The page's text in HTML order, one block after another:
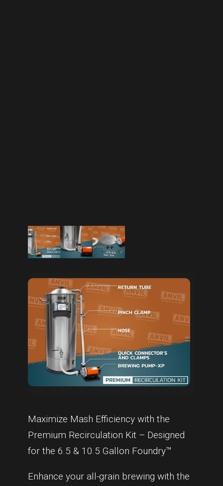
Maximize Mash Efficiency with the
Premium Recirculation Kit – Designed
for the 6.5 & 10.5 Gallon Foundry™
Enhance your all-grain brewing with the